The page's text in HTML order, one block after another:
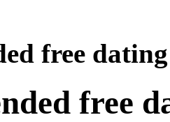
free
free